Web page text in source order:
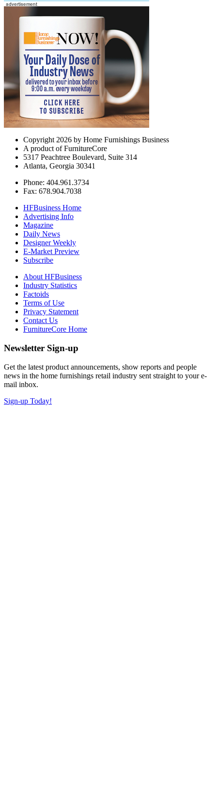
Copyright 2026 by Home Furnishings Business
A product of FurnitureCore
5317 Peachtree Boulevard, Suite 314
Atlanta, Georgia 30341
Phone: 404.961.3734
Fax: 678.904.7038
HFBusiness Home
Advertising Info
Magazine
Daily News
Designer Weekly
E-Market Preview
Subscribe
About HFBusiness
Industry Statistics
Factoids
Terms of Use
Privacy Statement
Contact Us
FurnitureCore Home
Newsletter Sign-up
Get the latest product announcements, show reports and people
news in the home furnishings retail industry sent straight to your e-
mail inbox.
Sign-up Today!